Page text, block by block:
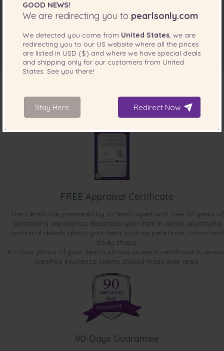
INCLUDED WITH YOUR PRODUCT
FREE Appraisal Certificate
The Certificate, prepared by a Pearl Expert with over 10 years of
appraising experience, describes your item in detail, specifying
technical details about your item, such as pearl size, colour and
body shape.
A colour photo of your item is shown on each certificate to
carefree insurance claims should those ever arise.
90-Days Guarantee
GOOD NEWS!
We are redirecting you to pearlsonly.com
We detected you come from United States , we are
redirecting you to our US website where all the prices
are listed in USD ($) and where we have special deals
and shipping only for our customers from United
States . See you there!
Stay Here Redirect Now